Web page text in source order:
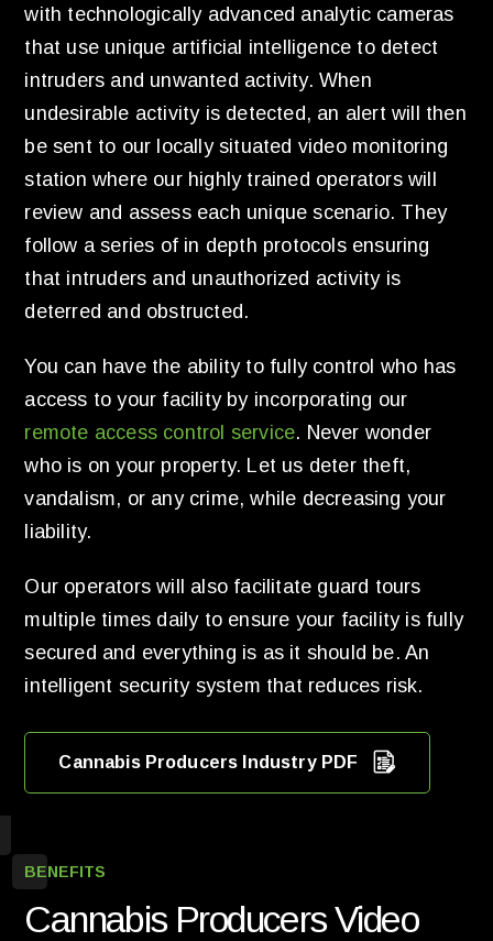
with technologically advanced analytic cameras
that use unique artificial intelligence to detect
intruders and unwanted activity. When
undesirable activity is detected, an alert will then
be sent to our locally situated video monitoring
station where our highly trained operators will
review and assess each unique scenario. They
follow a series of in depth protocols ensuring
that intruders and unauthorized activity is
deterred and obstructed.
You can have the ability to fully control who has
access to your facility by incorporating our
remote access control service. Never wonder
who is on your property. Let us deter theft,
vandalism, or any crime, while decreasing your
liability.
Our operators will also facilitate guard tours
multiple times daily to ensure your facility is fully
secured and everything is as it should be. An
intelligent security system that reduces risk.
Cannabis Producers Industry PDF
BENEFITS
Cannabis Producers Video